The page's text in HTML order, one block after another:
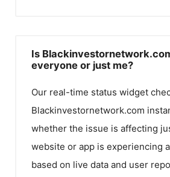
Is
everyone or just me?
Our real-time status widget
Blackinvestornetwork.com
whether the issue is affecting
website or app is experiencing
based on live data and user